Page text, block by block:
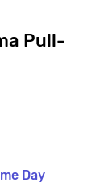
Pull-
Day